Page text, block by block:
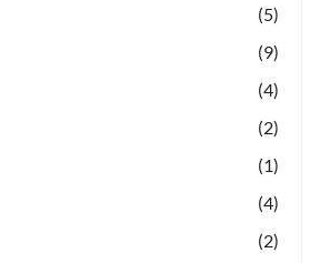
(5)
(9)
(4)
(2)
(1)
(4)
(2)